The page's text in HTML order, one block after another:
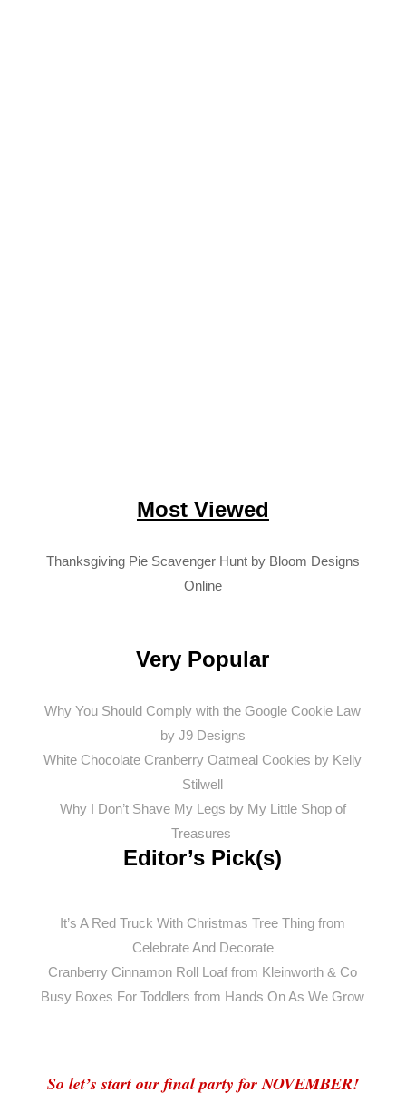
Most Viewed
Thanksgiving Pie Scavenger Hunt by Bloom Designs
Online
Very Popular
Why You Should Comply with the Google Cookie Law
by J9 Designs
White Chocolate Cranberry Oatmeal Cookies by Kelly
Stilwell
Why I Don’t Shave My Legs by My Little Shop of
Treasures
Editor’s Pick(s)
It’s A Red Truck With Christmas Tree Thing from
Celebrate And Decorate
Cranberry Cinnamon Roll Loaf from Kleinworth & Co
Busy Boxes For Toddlers from Hands On As We Grow
So let’s start our final party for NOVEMBER!